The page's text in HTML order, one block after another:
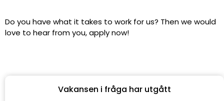
Do you have what it takes to work for us? Then we would
love to hear from you, apply now!
Vakansen i fråga har utgått